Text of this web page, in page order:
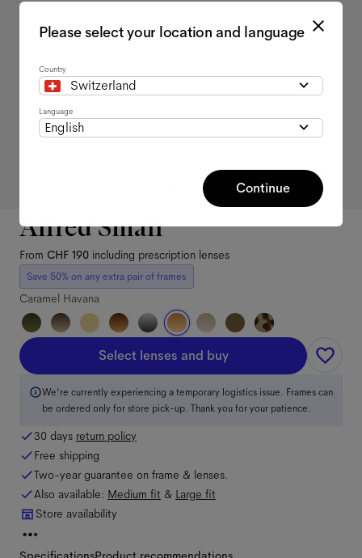
Alfred Small
From CHF 190 including prescription lenses
Save 50% on any extra pair of frames
Caramel Havana
Select lenses and buy
We're currently experiencing a temporary logistics issue. Frames can
be ordered only for store pick-up. Thank you for your patience.
30 days return policy
Free shipping
Two-year guarantee on frame & lenses.
Also available: Medium fit & Large fit
Store availability
Please select your location and language
Country
Switzerland
Language
English
Continue